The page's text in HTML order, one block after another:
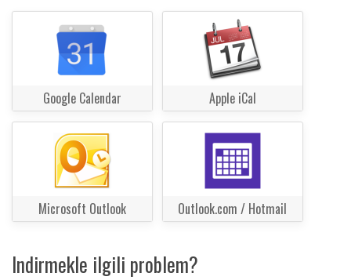
Google Calendar Apple iCal
Microsoft Outlook Outlook.com / Hotmail
Indirmekle ilgili problem?